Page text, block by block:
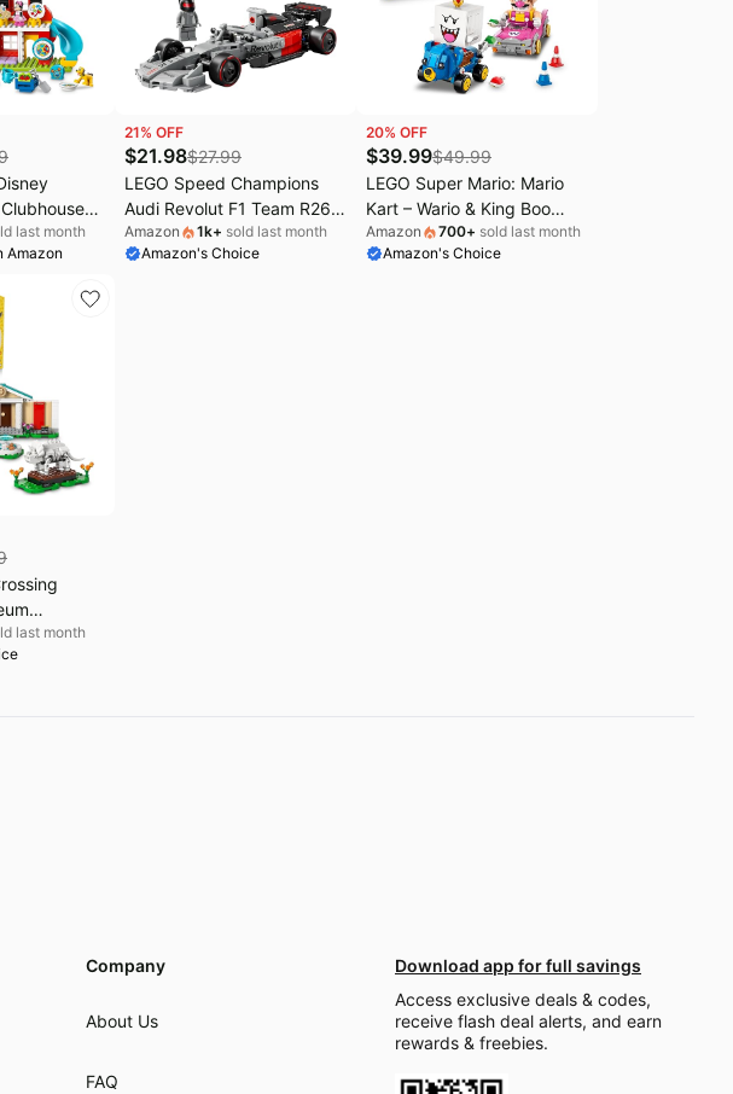
Building
Skill Toy
for Boys
Gift for
last month
Amazon
21% OFF
$21.98$27.99
LEGO Speed Champions
Audi Revolut F1 Team R26
Race Car Toy - Building
Sets for Boys & Girls, Ages
Amazon 1k+ sold last month
Amazon's Choice
20% OFF
$39.99$49.99
LEGO Super Mario: Mario
Kart – Wario & King Boo
Building Toy for Kids -
Buildable Car Toys
Amazon 700+ sold last month
Amazon's Choice
Toy -
W/2 Toy
Blocks
last month
Company
About Us
FAQ
Download app for full savings
Access exclusive deals & codes,
receive flash deal alerts, and earn
rewards & freebies.